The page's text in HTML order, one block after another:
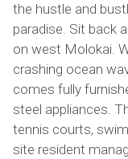
the hustle and
paradise. Sit back
on west Molokai.
crashing ocean
comes fully
steel appliances.
tennis courts,
site resident